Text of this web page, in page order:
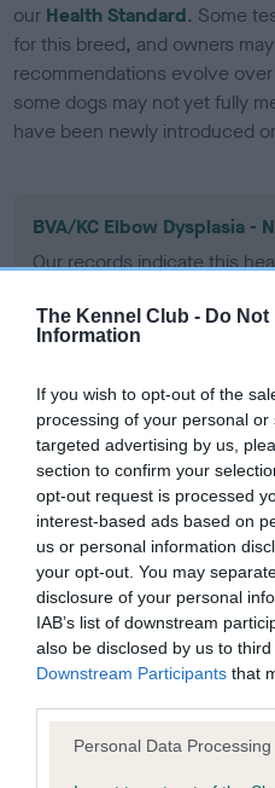
The Kennel Club - Do Not
Information
If you wish to opt-out of the
processing of your personal
targeted advertising by us,
section to confirm your
opt-out request is processed
interest-based ads based on
us or personal information
your opt-out. You may
disclosure of your personal
IAB’s list of downstream
also be disclosed by us to
Downstream Participants that
Please note that this website/
Personal Data
our Health Standard. Some
for this breed, and owners
recommendations evolve
some dogs may not yet fully
have been newly introduced
BVA/KC Elbow Dysplasia -
Our records indicate this
Please contact the owner
obtained.
BVA/KC Hip Dysplasia - No
Our records indicate this
our system to meet The
Please contact the owner
obtained.
BVA/KC/ISDS Eye Scheme
Our records indicate this
our system to meet The
Please contact the owner